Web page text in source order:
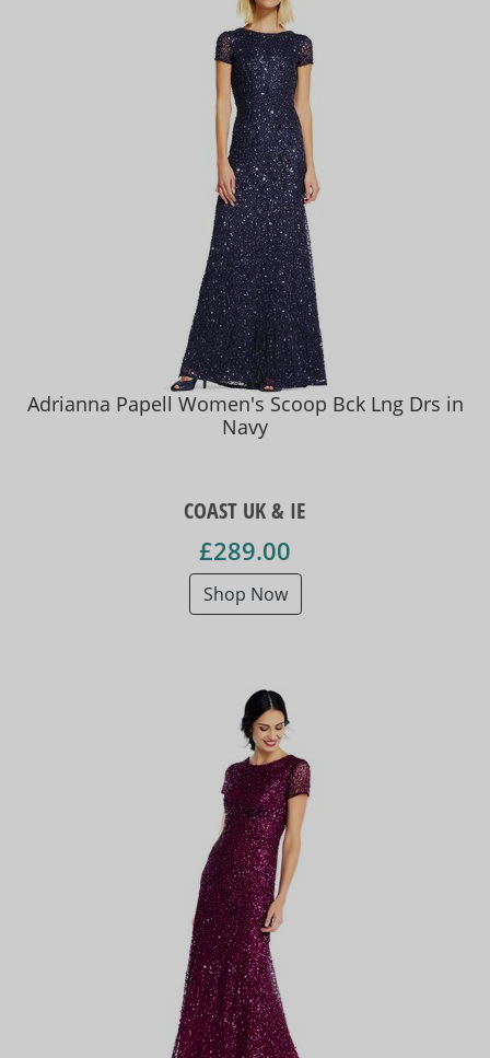
Adrianna Papell Women's Scoop Bck Lng Drs in
Navy
COAST UK & IE
£289.00
Shop Now